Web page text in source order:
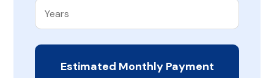
Estimated Monthly Payment